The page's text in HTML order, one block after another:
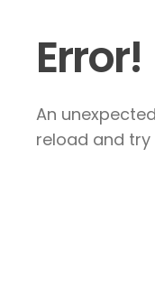
Error!
An
reload and